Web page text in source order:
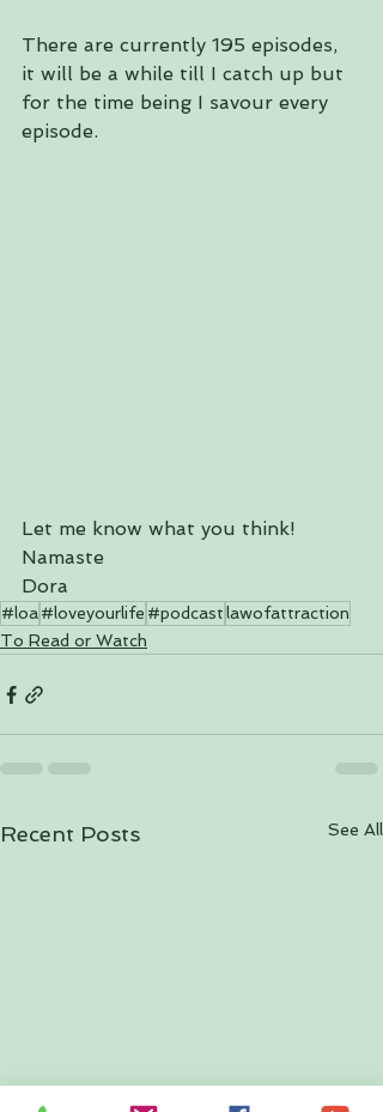
There are currently 195 episodes,
it will be a while till I catch up but
for the time being I savour every
episode.
Let me know what you think!
Namaste
Dora
#loa#loveyourlife #podcast lawofattraction
To Read or Watch
Recent Posts See All